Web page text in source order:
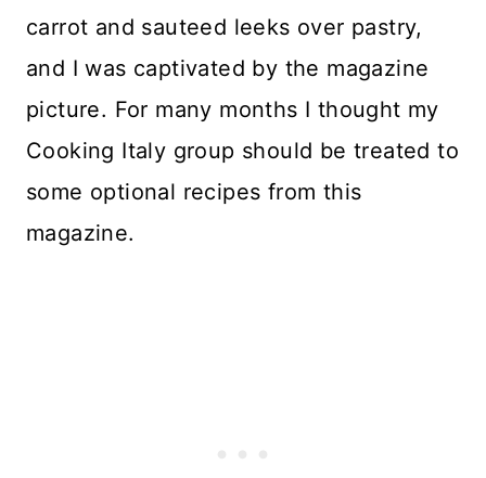
carrot and sauteed leeks over pastry,
and I was captivated by the magazine
picture. For many months I thought my
Cooking Italy group should be treated to
some optional recipes from this
magazine.